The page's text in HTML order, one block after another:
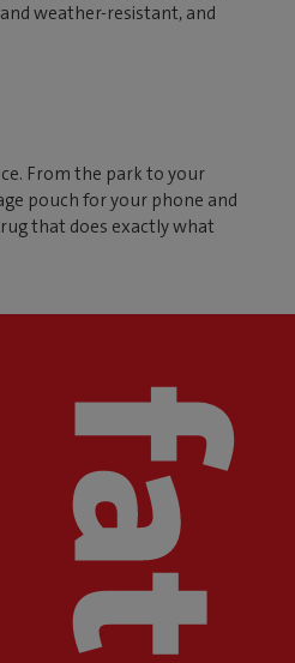
weather-resistant, and
From the park to your
pouch for your phone and
that does exactly what